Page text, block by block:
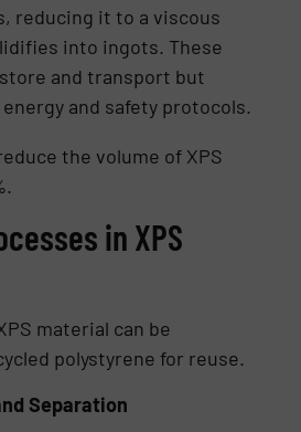
reducing it to a viscous
into ingots. These
and transport but
and safety protocols.
the volume of XPS
in XPS
material can be
polystyrene for reuse.
Separation